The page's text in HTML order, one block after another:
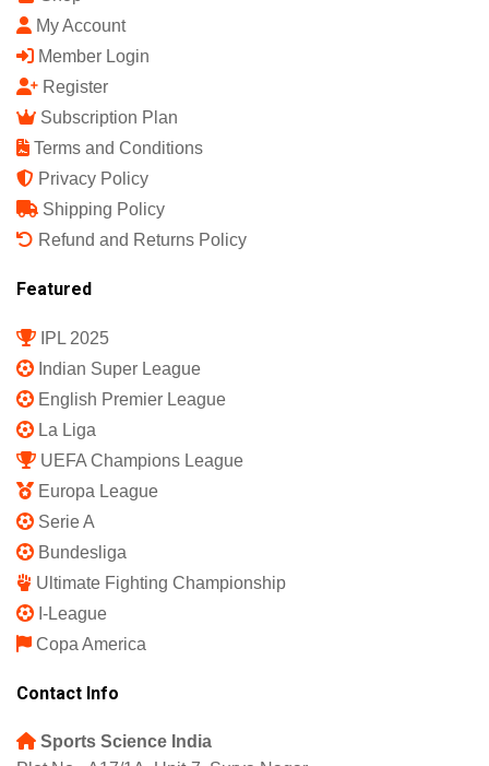
My Account
Member Login
Register
Subscription Plan
Terms and Conditions
Privacy Policy
Shipping Policy
Refund and Returns Policy
Featured
IPL 2025
Indian Super League
English Premier League
La Liga
UEFA Champions League
Europa League
Serie A
Bundesliga
Ultimate Fighting Championship
I-League
Copa America
Contact Info
Sports Science India